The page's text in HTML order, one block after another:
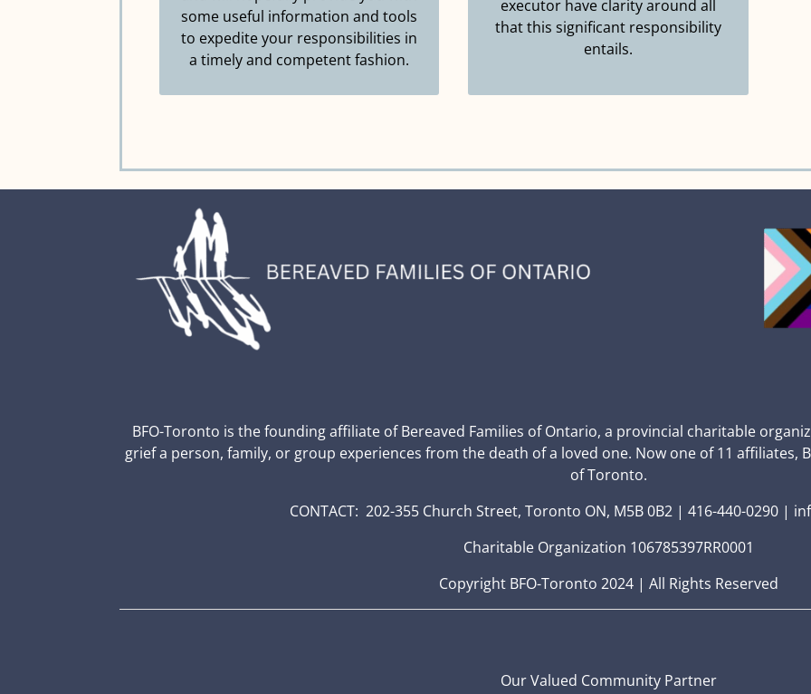
some useful information and tools
to expedite your responsibilities in
a timely and competent fashion.
EXECUTOR'S HANDBOOK
executor have clarity around all
that this significant responsibility
entails.
EXECUTOR CHECKLIST
BFO-Toronto is the founding affiliate of Bereaved Families of Ontario, a provincial charitable
grief a person, family, or group experiences from the death of a loved one. Now one of 11
of Toronto.
CONTACT: 202-355 Church Street, Toronto ON, M5B 0B2 | 416-440-0290 |
Charitable Organization 106785397RR0001
Copyright BFO-Toronto 2024 | All Rights Reserved
Our Valued Community Partner